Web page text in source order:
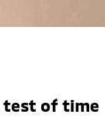
test of time